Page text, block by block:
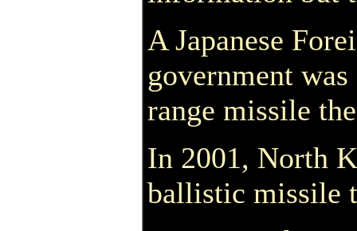
A Japanese
government
range missile
In 2001, North
ballistic missile